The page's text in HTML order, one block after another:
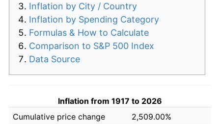
Inflation by City / Country
Inflation by Spending Category
Formulas & How to Calculate
Comparison to S&P 500 Index
Data Source
Inflation from 1917 to 2026
Cumulative price change
2,509.00%